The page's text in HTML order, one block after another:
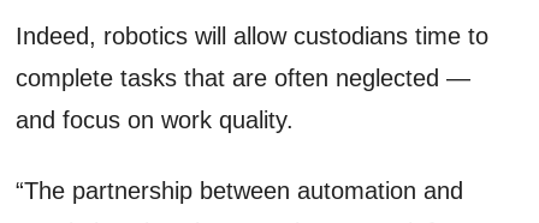
Indeed, robotics will allow custodians time to
complete tasks that are often neglected —
and focus on work quality.
“The partnership between automation and